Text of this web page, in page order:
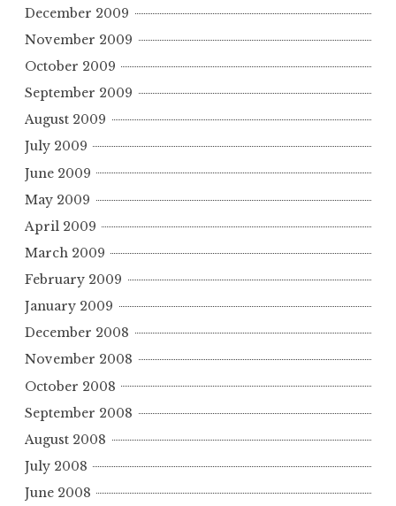
December 2009
November 2009
October 2009
September 2009
August 2009
July 2009
June 2009
May 2009
April 2009
March 2009
February 2009
January 2009
December 2008
November 2008
October 2008
September 2008
August 2008
July 2008
June 2008